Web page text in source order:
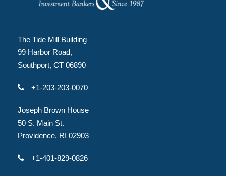
The Tide Mill Building
99 Harbor Road,
Southport, CT 06890
+1-203-203-0070
Joseph Brown House
50 S. Main St.
Providence, RI 02903
+1-401-829-0826